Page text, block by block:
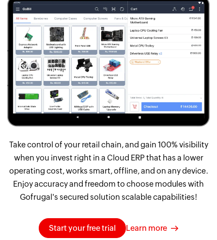
Take control of your retail chain, and gain 100% visibility
when you invest right in a Cloud ERP that has a lower
operating cost, works smart, offline, and on any device.
Enjoy accuracy and freedom to choose modules with
Gofrugal's secured solution scalable capabilities!
Start your free trial Learn more